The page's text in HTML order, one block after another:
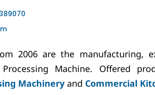
2006 are the manufacturing,
Machine. Offered
Machinery and Commercial